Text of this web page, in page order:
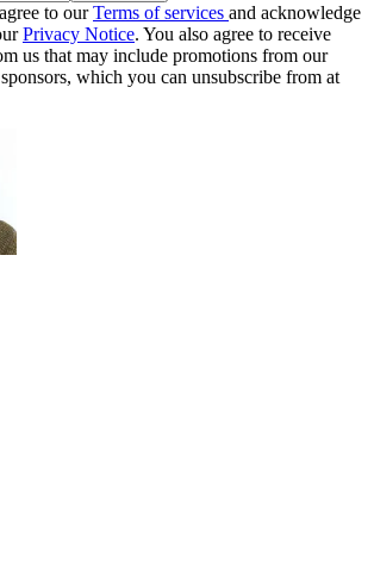
to ourTerms of services and acknowledge
Privacy Notice. You also agree to receive
us that may include promotions from our
which you can unsubscribe from at